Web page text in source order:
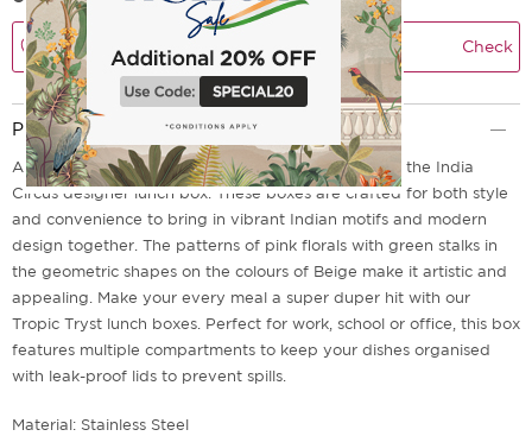
Check
Product Description
Add a touch of magic to your everyday meals with the India
Circus designer lunch box. These boxes are crafted for both style
and convenience to bring in vibrant Indian motifs and modern
design together. The patterns of pink florals with green stalks in
the geometric shapes on the colours of Beige make it artistic and
appealing. Make your every meal a super duper hit with our
Tropic Tryst lunch boxes. Perfect for work, school or office, this box
features multiple compartments to keep your dishes organised
with leak-proof lids to prevent spills.
Material: Stainless Steel